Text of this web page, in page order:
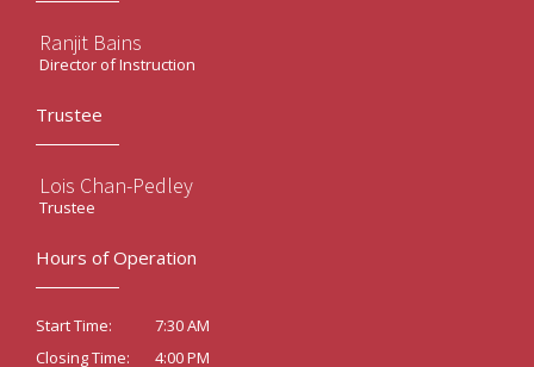
Ranjit Bains
Director of Instruction
Trustee
Lois Chan-Pedley
Trustee
Hours of Operation
Start Time:
7:30 AM
Closing Time:
4:00 PM